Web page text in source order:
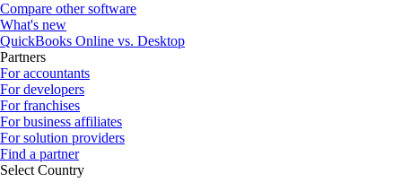
Compare other software
What's new
QuickBooks Online vs. Desktop
Partners
For accountants
For developers
For franchises
For business affiliates
For solution providers
Find a partner
Select Country